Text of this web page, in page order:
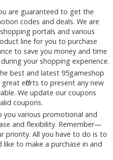
are guaranteed to get the
codes and deals. We are
portals and various
line for you to purchase
to save you money and time
your shopping experience.
best and latest 95gameshop
efforts to present any new
We update our coupons
coupons.
various promotional and
and flexibility. Remember—
priority. All you have to do is to
to make a purchase in and